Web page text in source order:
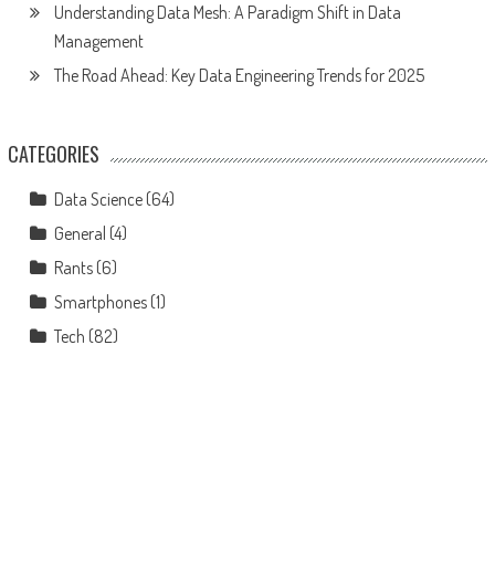
Understanding Data Mesh: A Paradigm Shift in Data
Management
The Road Ahead: Key Data Engineering Trends for 2025
CATEGORIES
Data Science(64)
General (4)
Rants(6)
Smartphones(1)
Tech (82)